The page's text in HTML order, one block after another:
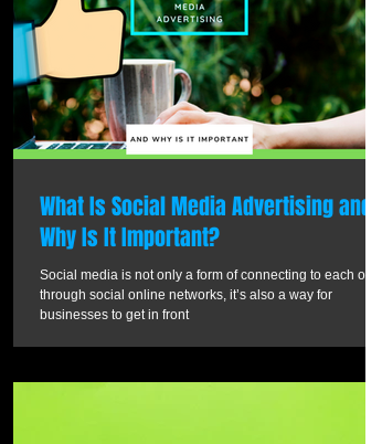
What Is Social Media Advertising and
Why Is It Important?
Social media is not only a form of connecting to each other
through social online networks, it’s also a way for
businesses to get in front